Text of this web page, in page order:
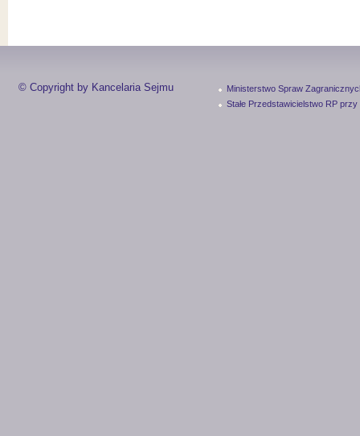
© Copyright by Kancelaria Sejmu
Ministerstwo Spraw
Stałe Przedstawicielstwo RP przy